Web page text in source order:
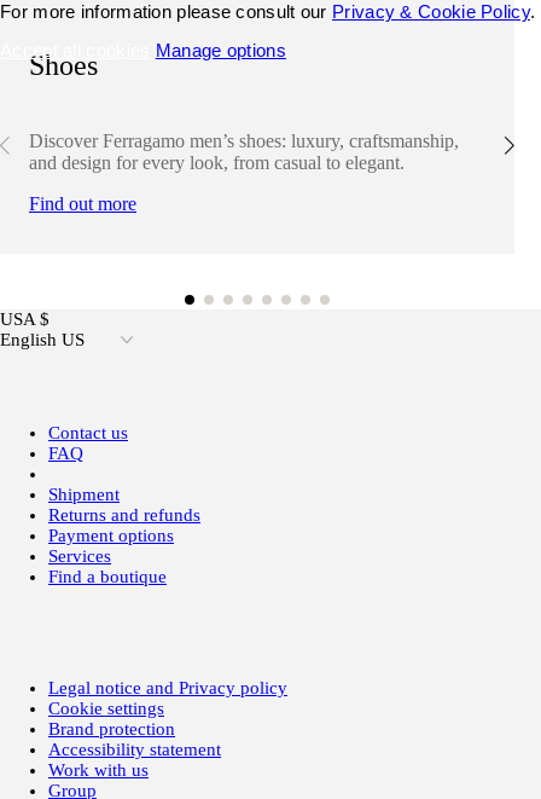
Shoes
Discover Ferragamo men’s shoes: luxury, craftsmanship,
and design for every look, from casual to elegant.
Find out more
USA $
English US
Contact us
FAQ
Shipment
Returns and refunds
Payment options
Services
Find a boutique
Legal notice and Privacy policy
Cookie settings
Brand protection
Accessibility statement
Work with us
Group
For more information please consult our Privacy & Cookie Policy.
Accept all cookies
Manage options